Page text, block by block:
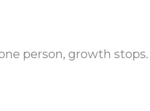
person, growth stops.